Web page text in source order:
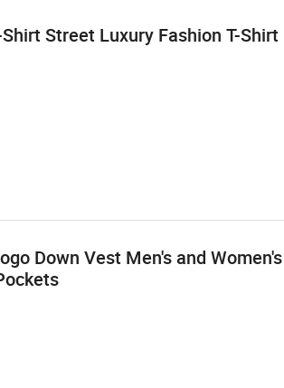
Street Luxury Fashion T-
Down Vest Men's and